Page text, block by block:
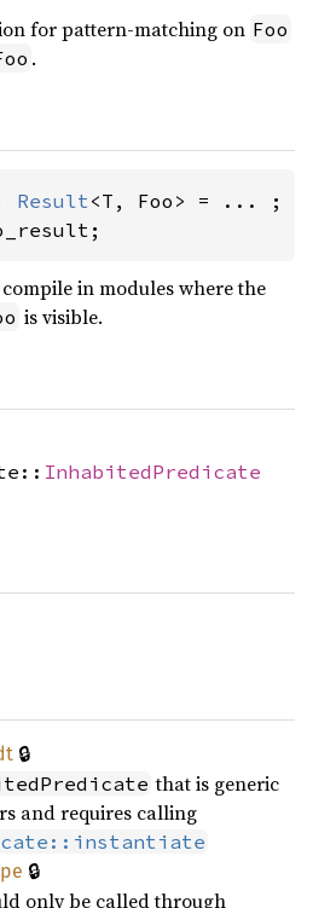
for pattern-matching on Foo
.
Result
in modules where the
is visible.
InhabitedPredicate
🔒
that is generic
and requires calling
🔒
only be called through